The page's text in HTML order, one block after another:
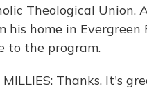
Theological Union.
his home in Evergreen
to the program.
MILLIES: Thanks. It's